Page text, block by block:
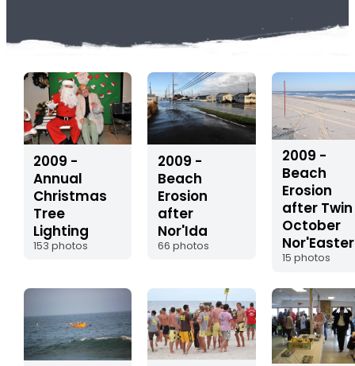
2009 -
Annual
Christmas
Tree
Lighting
153 photos
2009 -
Beach
Erosion
after
Nor'Ida
66 photos
2009 -
Beach
Erosion
after Twin
October
15 photos